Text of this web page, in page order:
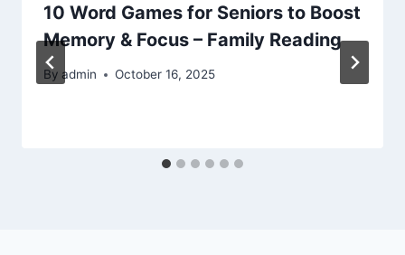
10 Word Games for Seniors to Boost
Memory & Focus – Family Reading
By admin October 16, 2025